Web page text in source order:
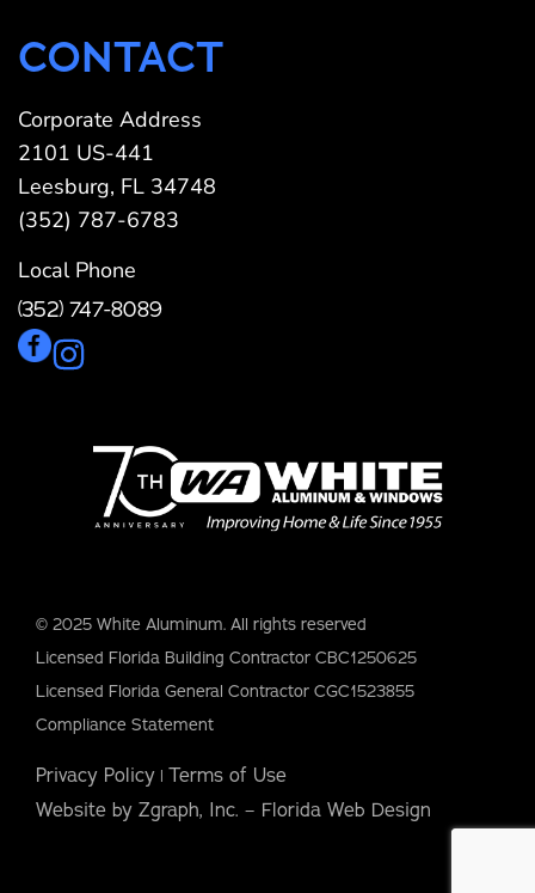
CONTACT
Corporate Address
2101 US-441
Leesburg, FL 34748
(352) 787-6783
Local Phone
(352) 747-8089
© 2025 White Aluminum. All rights reserved
Licensed Florida Building Contractor CBC1250625
Licensed Florida General Contractor CGC1523855
Compliance Statement
Privacy Policy | Terms of Use
Website by Zgraph, Inc. – Florida Web Design